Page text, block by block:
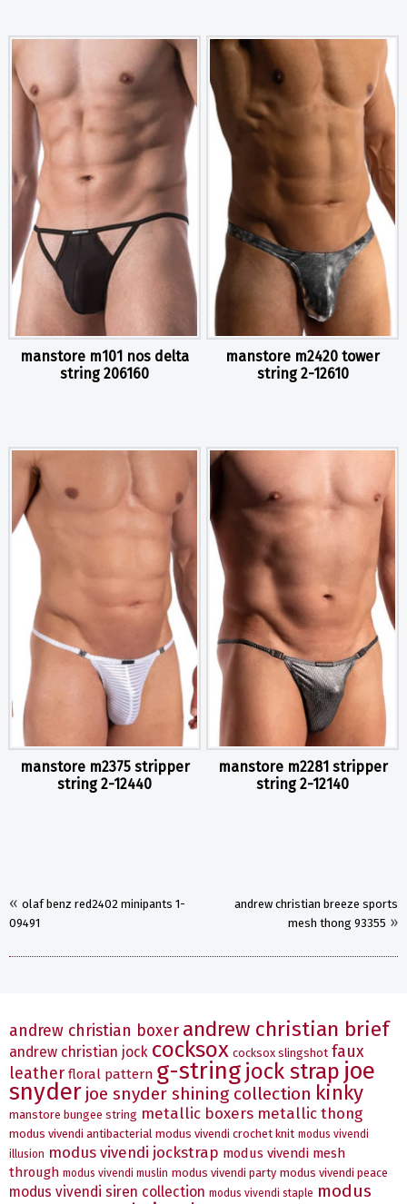
manstore m101 nos delta
string 206160
manstore m2420 tower
string 2-12610
manstore m2375 stripper
string 2-12440
manstore m2281 stripper
string 2-12140
« olaf benz red2402 minipants 1-
09491
andrew christian breeze sports
mesh thong 93355 »
andrew christian boxer andrew christian brief
andrew christian jock cocksox cocksox slingshot faux
leather floral pattern g-string jock strap joe
snyder joe snyder shining collection kinky
manstore bungee string metallic boxers metallic thong
modus vivendi antibacterial modus vivendi crochet knit modus vivendi
illusion modus vivendi jockstrap modus vivendi mesh
through modus vivendi muslin modus vivendi party modus vivendi peace
modus vivendi siren collection modus vivendi staple modus